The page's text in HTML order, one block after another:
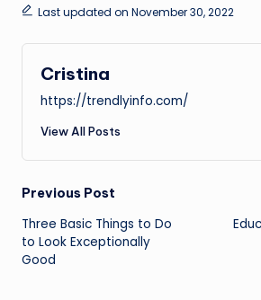
Last updated on November 30, 2022
Cristina
https://trendlyinfo.com/
View All Posts
Post
navigation
Previous Post
Three Basic Things to Do
to Look Exceptionally
Good